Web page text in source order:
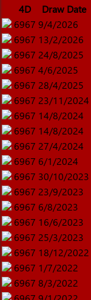
4D Draw Date
6967 9/4/2026
6967 13/2/2026
6967 24/8/2025
6967 4/6/2025
6967 28/4/2025
6967 23/11/2024
6967 14/8/2024
6967 14/8/2024
6967 27/4/2024
6967 6/1/2024
6967 30/10/2023
6967 23/9/2023
6967 6/8/2023
6967 16/6/2023
6967 25/3/2023
6967 18/12/2022
6967 1/7/2022
6967 8/3/2022